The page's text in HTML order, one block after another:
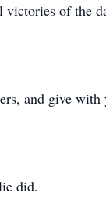
of the
and give
did.